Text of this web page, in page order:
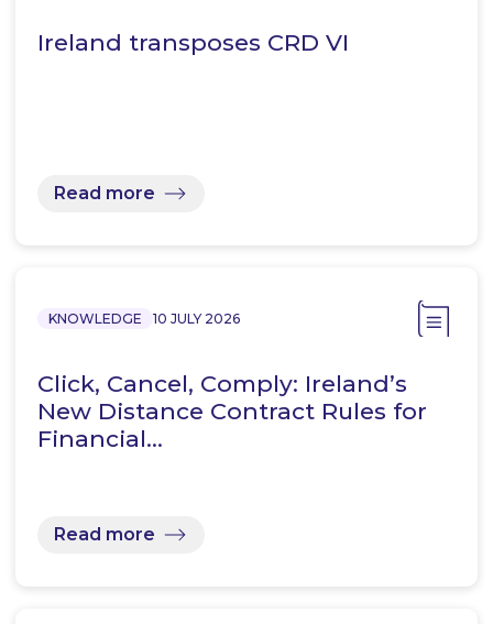
Ireland transposes CRD VI
Read more
KNOWLEDGE 10 JULY 2026
Click, Cancel, Comply: Ireland’s
New Distance Contract Rules for
Financial…
Read more